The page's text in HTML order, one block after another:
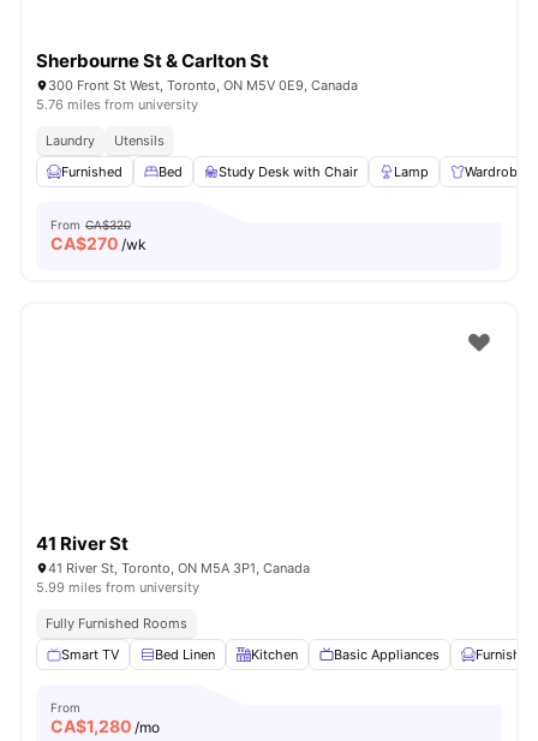
Sherbourne St & Carlton St
300 Front St West, Toronto, ON M5V 0E9, Canada
5.76 miles from university
Laundry
Utensils
Furnished
Bed Study Desk with Chair Lamp Wardrobe
From CA$320
CA$270 /wk
41 River St
41 River St, Toronto, ON M5A 3P1, Canada
5.99 miles from university
Fully Furnished Rooms
Smart TV
Bed Linen Kitchen Basic Appliances Furnished
From
CA$1,280 /mo